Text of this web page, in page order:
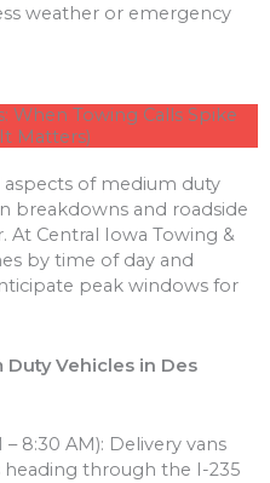
weather or emergency
When Towing Calls Spike
Matters)
of medium duty
breakdowns and roadside
At Central Iowa Towing &
by time of day and
peak windows for
Duty Vehicles in Des
8:30 AM): Delivery vans
through the I-235